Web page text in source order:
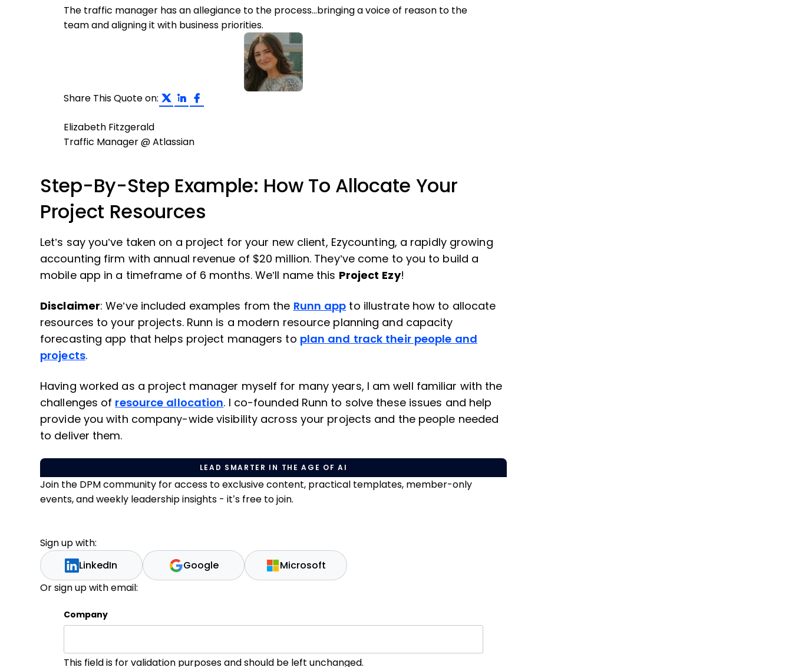
The traffic manager has an allegiance to the process…bringing a voice of reason to the
team and aligning it with business priorities.
Share This Quote on: Share on Twitter
Share on LinkedIn
Elizabeth Fitzgerald
Traffic Manager @ Atlassian
Step-By-Step Example: How To Allocate Your
Project Resources
Let’s say you’ve taken on a project for your new client, Ezycounting, a rapidly growing
accounting firm with annual revenue of $20 million. They’ve come to you to build a
mobile app in a timeframe of 6 months. We’ll name this Project Ezy!
Disclaimer: We’ve included examples from the Runn app to illustrate how to allocate
resources to your projects. Runn is a modern resource planning and capacity
forecasting app that helps project managers to plan and track their people and
projects.
Having worked as a project manager myself for many years, I am well familiar with the
challenges of resource allocation. I co-founded Runn to solve these issues and help
provide you with company-wide visibility across your projects and the people needed
to deliver them.
LEAD SMARTER IN THE AGE OF AI
Join the DPM community for access to exclusive content, practical templates, member-only
events, and weekly leadership insights - it’s free to join.
Sign up with:
LinkedIn Google Microsoft
Or sign up with email:
Company
This field is for validation purposes and should be left unchanged.